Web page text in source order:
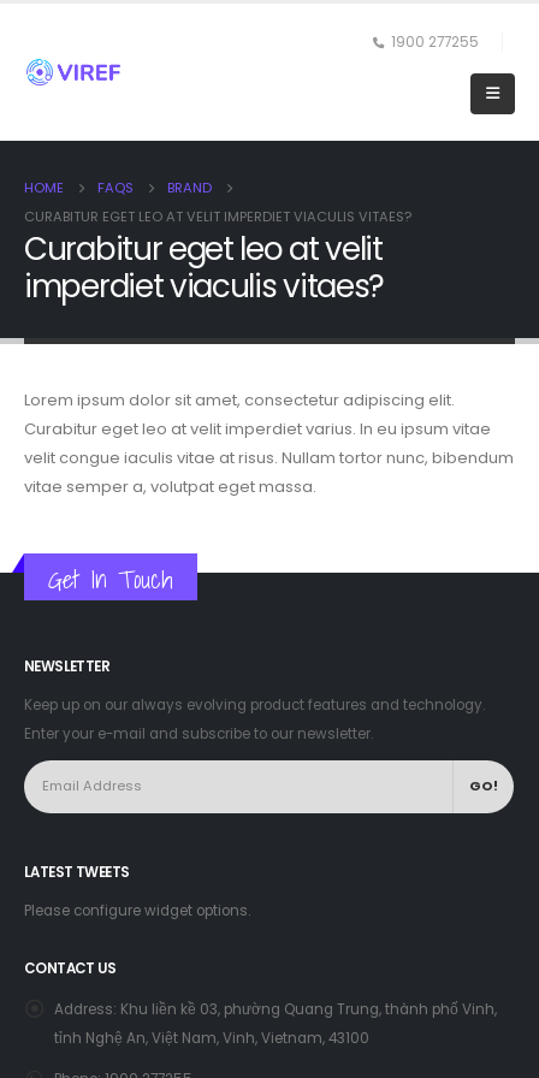
1900 277255
HOME FAQS
BRAND
CURABITUR EGET LEO AT VELIT IMPERDIET VIACULIS VITAES?
Curabitur eget leo at velit
imperdiet viaculis vitaes?
Lorem ipsum dolor sit amet, consectetur adipiscing elit.
Curabitur eget leo at velit imperdiet varius. In eu ipsum vitae
velit congue iaculis vitae at risus. Nullam tortor nunc, bibendum
vitae semper a, volutpat eget massa.
Get In Touch
NEWSLETTER
Keep up on our always evolving product features and technology.
Enter your e-mail and subscribe to our newsletter.
LATEST TWEETS
Please configure widget options.
CONTACT US
Address: Khu liền kề 03, phường Quang Trung, thành phố Vinh,
tỉnh Nghệ An, Việt Nam, Vinh, Vietnam, 43100